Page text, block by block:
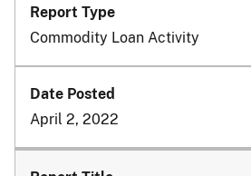
Commodity Loan Activity
April 2, 2022